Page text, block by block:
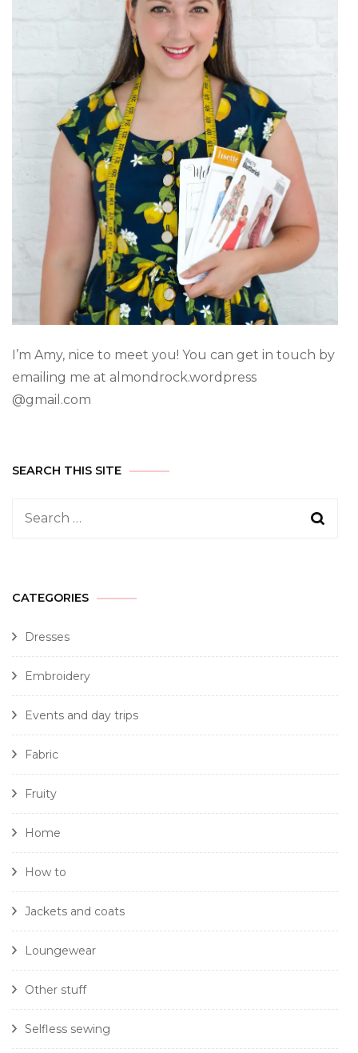
I’m Amy, nice to meet you! You can get in touch by
emailing me at almondrock.wordpress
@gmail.com
SEARCH THIS SITE
CATEGORIES
Dresses
Embroidery
Events and day trips
Fabric
Fruity
Home
How to
Jackets and coats
Loungewear
Other stuff
Selfless sewing